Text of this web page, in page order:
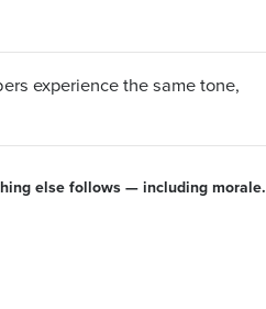
experience the same tone,
else follows — including morale.